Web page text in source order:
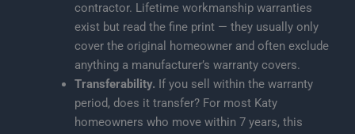
contractor. Lifetime workmanship warranties
exist but read the fine print — they usually only
cover the original homeowner and often exclude
anything a manufacturer’s warranty covers.
Transferability. If you sell within the warranty
period, does it transfer? For most Katy
homeowners who move within 7 years, this